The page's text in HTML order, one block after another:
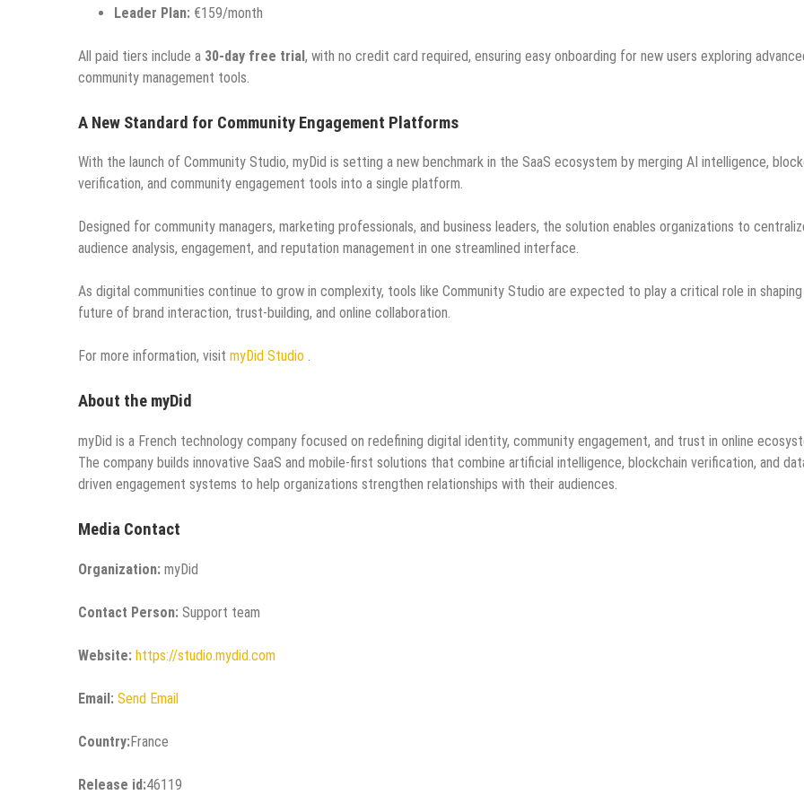
Leader Plan: €159/month
All paid tiers include a 30-day free trial, with no credit card required, ensuring easy onboarding for new users exploring
community management tools.
A New Standard for Community Engagement Platforms
With the launch of Community Studio, myDid is setting a new benchmark in the SaaS ecosystem by merging AI intelligence,
verification, and community engagement tools into a single platform.
Designed for community managers, marketing professionals, and business leaders, the solution enables organizations to
audience analysis, engagement, and reputation management in one streamlined interface.
As digital communities continue to grow in complexity, tools like Community Studio are expected to play a critical role in
future of brand interaction, trust-building, and online collaboration.
For more information, visit myDid Studio .
About the myDid
myDid is a French technology company focused on redefining digital identity, community engagement, and trust in online
The company builds innovative SaaS and mobile-first solutions that combine artificial intelligence, blockchain verification, and
driven engagement systems to help organizations strengthen relationships with their audiences.
Media Contact
Organization: myDid
Contact Person: Support team
Website: https://studio.mydid.com
Email: Send Email
Country:France
Release id:46119